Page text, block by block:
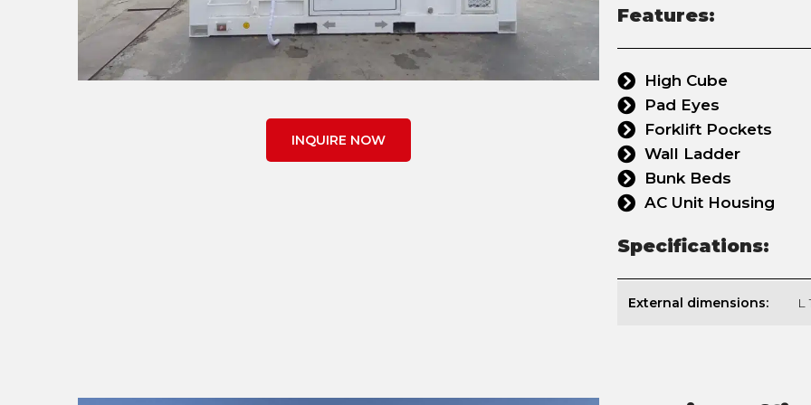
INQUIRE NOW
Features:
High Cube
Pad Eyes
Forklift Pockets
Wall Ladder
Bunk Beds
AC Unit Housing
Specifications:
External dimensions: L